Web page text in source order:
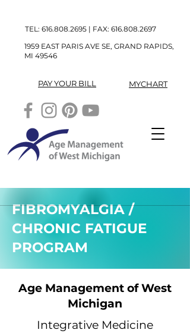
TEL: 616.808.2695 | FAX: 616.808.2697
1959 EAST PARIS AVE SE, GRAND RAPIDS,
MI 49546
PAY YOUR BILL MYCHART
FIBROMYALGIA /
CHRONIC FATIGUE
PROGRAM
Age Management of West
Michigan
Integrative Medicine